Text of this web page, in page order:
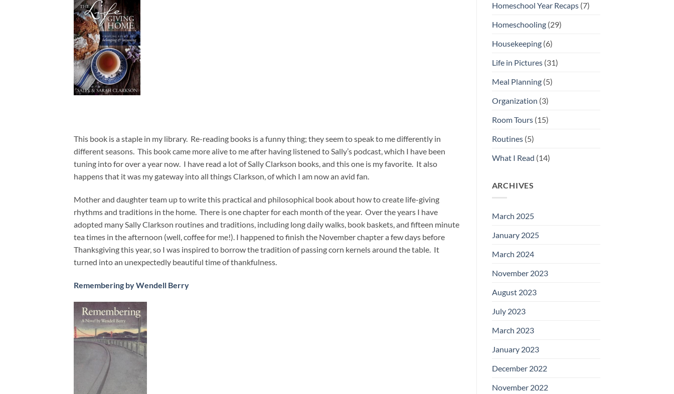
This book is a staple in my library. Re-reading books is a funny thing; they seem to speak to me differently in
different seasons. This book came more alive to me after having listened to Sally’s podcast, which I have been
tuning into for over a year now. I have read a lot of Sally Clarkson books, and this one is my favorite. It also
happens that it was my gateway into all things Clarkson, of which I am now an avid fan.
Mother and daughter team up to write this practical and philosophical book about how to create life-giving
rhythms and traditions in the home. There is one chapter for each month of the year. Over the years I have
adopted many Sally Clarkson routines and traditions, including long daily walks, book baskets, and fifteen minute
tea times in the afternoon (well, coffee for me!). I happened to finish the November chapter a few days before
Thanksgiving this year, so I was inspired to borrow the tradition of passing corn kernels around the table. It
turned into an unexpectedly beautiful time of thankfulness.
Remembering by Wendell Berry
Homeschool Year Recaps(7)
Homeschooling(29)
Housekeeping(6)
Life in Pictures(31)
Meal Planning(5)
Organization (3)
Room Tours(15)
Routines(5)
What I Read (14)
ARCHIVES
March 2025
January 2025
March 2024
November 2023
August 2023
July 2023
March 2023
January 2023
December 2022
November 2022